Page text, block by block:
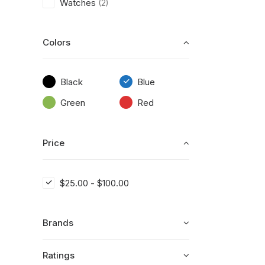
Watches (2)
Colors
Black
Blue
Green
Red
Price
$25.00 - $100.00
Brands
Ratings